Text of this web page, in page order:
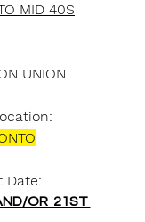
MID 40S
UNION
Date:
OR  21ST